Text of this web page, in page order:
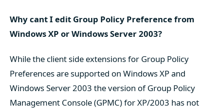
Why cant I edit Group Policy Preference from
Windows XP or Windows Server 2003?
While the client side extensions for Group Policy
Preferences are supported on Windows XP and
Windows Server 2003 the version of Group Policy
Management Console (GPMC) for XP/2003 has not